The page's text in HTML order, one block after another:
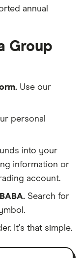
annual
Group
Use our
personal
into your
information or
account.
Search for
It's that simple.